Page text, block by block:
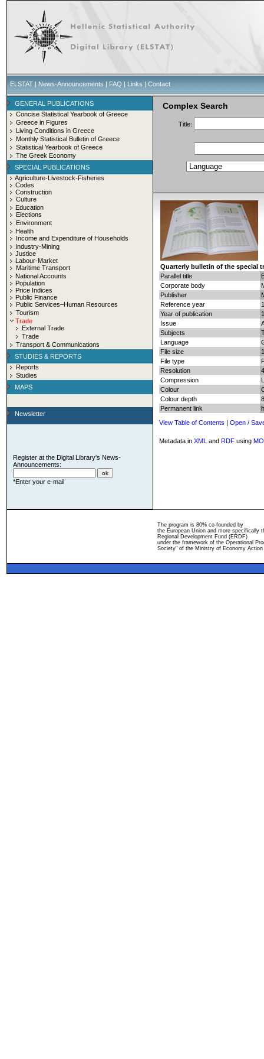
ELSTAT | News-Announcements | FAQ | Links | Contact
GENERAL PUBLICATIONS
Concise Statistical Yearbook of Greece
Greece in Figures
Living Conditions in Greece
Monthly Statistical Bulletin of Greece
Statistical Yearbook of Greece
The Greek Economy
SPECIAL PUBLICATIONS
Agriculture-Livestock-Fisheries
Codes
Construction
Culture
Education
Elections
Environment
Health
Income and Expenditure of Households
Industry-Mining
Justice
Labour-Market
Maritime Transport
National Accounts
Population
Price Indices
Public Finance
Public Services–Human Resources
Tourism
Trade
External Trade
Trade
Transport & Communications
STUDIES & REPORTS
Reports
Studies
MAPS
Newsletter
Register at the Digital Library's News-
Announcements:
*Enter your e-mail
Complex Search
Title:
Quarterly bulletin of the special
Parallel title
Corporate body
Publisher
Reference year
Year of publication
Issue
Subjects
Language
File size
File type
Resolution
Compression
Colour
Colour depth
Permanent link
View Table of Contents | Open /
Metadata in XML and RDF using
The program is 80% co-founded by
the European Union and more specifically
Regional Development Fund (ERDF)
under the framework of the Operational
Society" of the Ministry of Economy Action